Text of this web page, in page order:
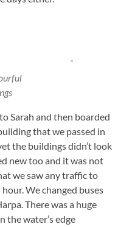
Sarah and then boarded
that we passed in
the buildings didn’t look
new too and it was not
we saw any traffic to
We changed buses
There was a huge
the water’s edge